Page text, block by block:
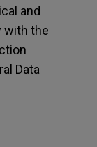
and
with the
Data